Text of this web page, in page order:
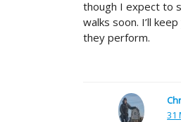
though I expect to
walks soon. I’ll
they perform.
31